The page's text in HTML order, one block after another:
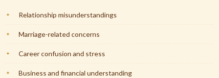
Relationship misunderstandings
Marriage-related concerns
Career confusion and stress
Business and financial understanding